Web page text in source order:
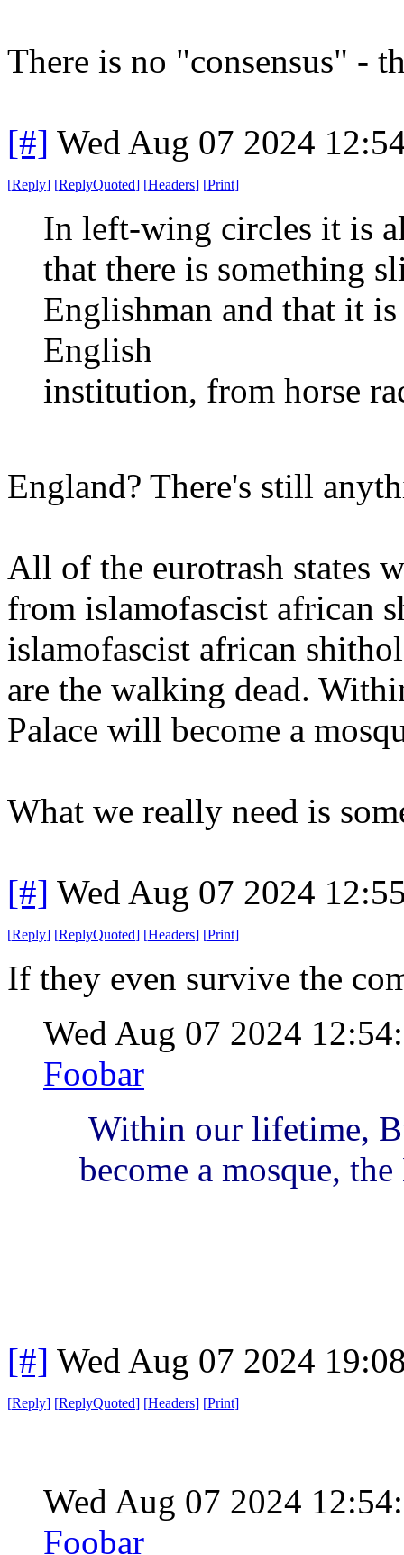
There is no "consensus" -
[#] Wed Aug 07 2024
[Reply] [ReplyQuoted] [Headers] [Print]
In left-wing circles it is
that there is something
Englishman and that it
English
institution, from horse
England? There's still
All of the eurotrash states
from islamofascist african
islamofascist african
are the walking dead.
Palace will become a
What we really need is
[#] Wed Aug 07 2024
[Reply] [ReplyQuoted] [Headers] [Print]
If they even survive the
Wed Aug 07 2024
Foobar
Within our lifetime,
become a mosque,
[#] Wed Aug 07 2024
[Reply] [ReplyQuoted] [Headers] [Print]
Wed Aug 07 2024
Foobar